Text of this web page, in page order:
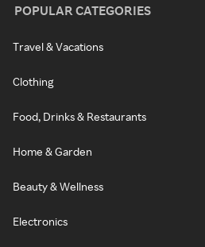
POPULAR CATEGORIES
Travel & Vacations
Clothing
Food, Drinks & Restaurants
Home & Garden
Beauty & Wellness
Electronics